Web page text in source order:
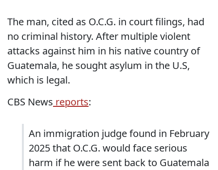
The man, cited as O.C.G. in court filings, had
no criminal history. After multiple violent
attacks against him in his native country of
Guatemala, he sought asylum in the U.S,
which is legal.
CBS News reports:
An immigration judge found in February
2025 that O.C.G. would face serious
harm if he were sent back to Guatemala